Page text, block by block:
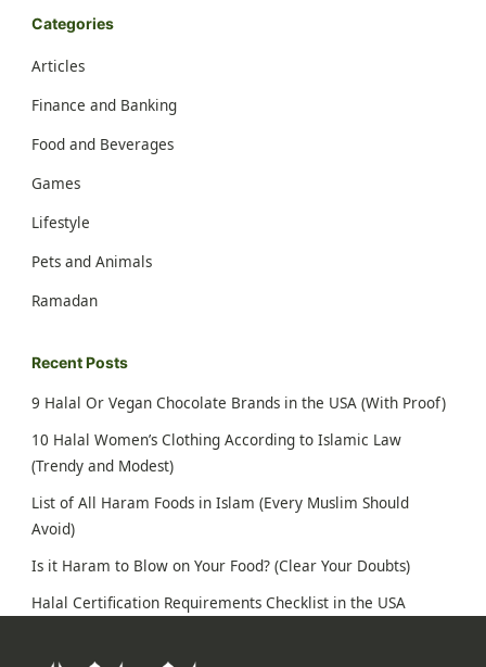
Categories
Articles
Finance and Banking
Food and Beverages
Games
Lifestyle
Pets and Animals
Ramadan
Recent Posts
9 Halal Or Vegan Chocolate Brands in the USA (With Proof)
10 Halal Women’s Clothing According to Islamic Law
(Trendy and Modest)
List of All Haram Foods in Islam (Every Muslim Should
Avoid)
Is it Haram to Blow on Your Food? (Clear Your Doubts)
Halal Certification Requirements Checklist in the USA